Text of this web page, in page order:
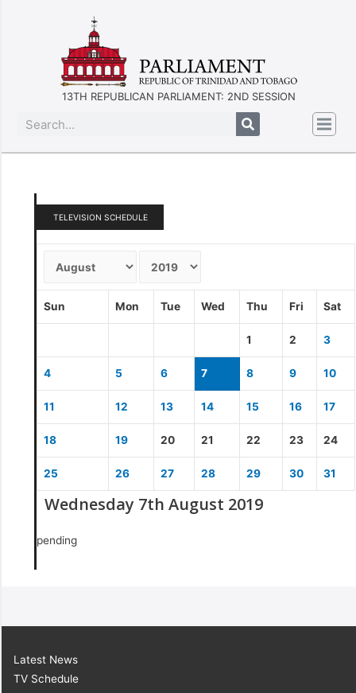
13TH REPUBLICAN PARLIAMENT: 2ND SESSION
TELEVISION SCHEDULE
Sun Mon Tue Wed Thu Fri Sat
1 2 3
4 5 6 7 8 9 10
11 12 13 14 15 16 17
18 19 20 21 22 23 24
25 26 27 28 29 30 31
Wednesday 7th August 2019
pending
Latest News
TV Schedule